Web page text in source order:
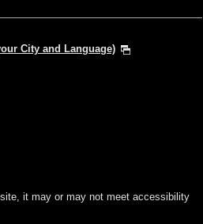
City and Language)
it may or may not meet accessibility